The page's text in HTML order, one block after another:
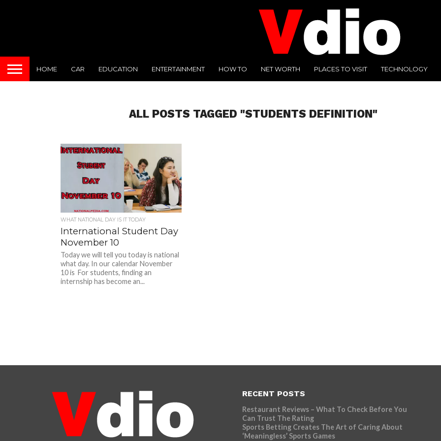
HOME CAR EDUCATION ENTERTAINMENT HOW TO NET WORTH PLACES TO VISIT TECHNOLOGY
ALL POSTS TAGGED "STUDENTS DEFINITION"
WHAT NATIONAL DAY IS IT TODAY
International Student Day
November 10
Today we will tell you today is national
what day. In our calendar November
10 is For students, finding an
internship has become an...
RECENT POSTS
Restaurant Reviews – What To Check Before You
Can Trust The Rating
Sports Betting Creates The Art of Caring About
‘Meaningless’ Sports Games